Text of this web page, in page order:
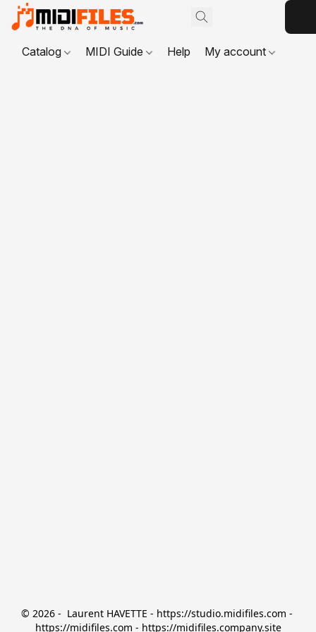
Catalog MIDI Guide Help My account
© 2026 -  Laurent HAVETTE - https://studio.midifiles.com -
https://midifiles.com - https://midifiles.company.site